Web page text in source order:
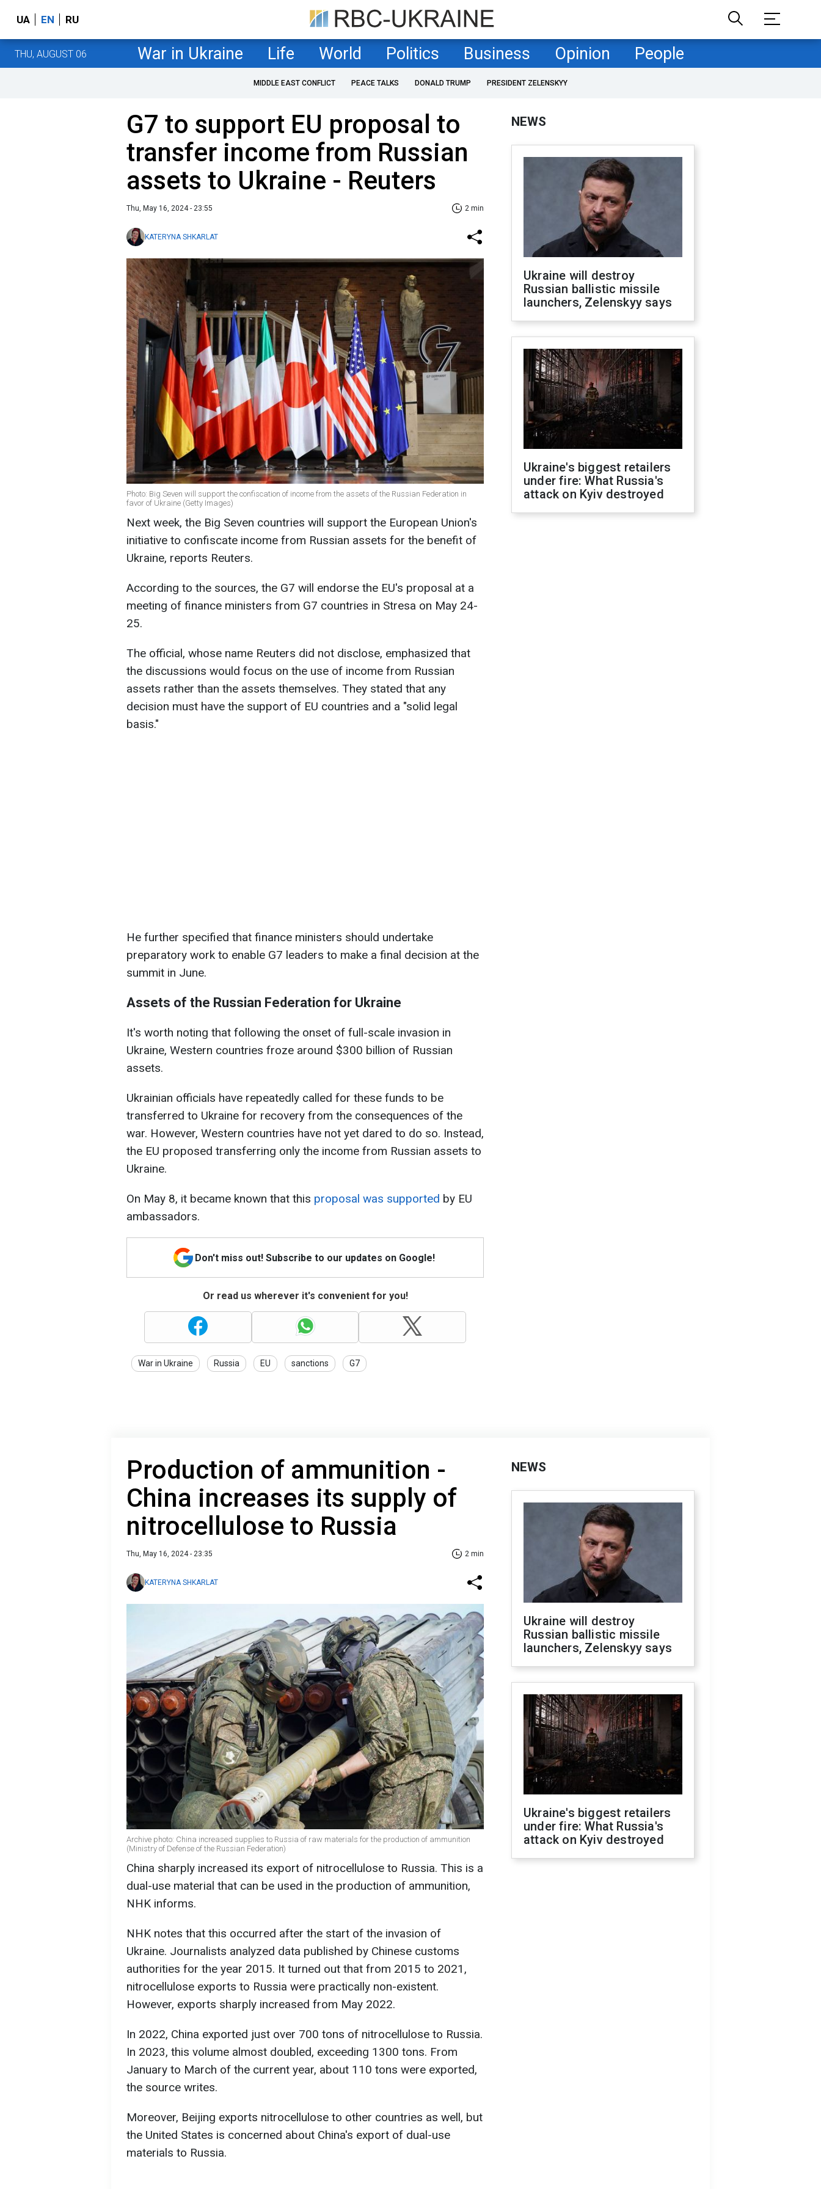
UA EN RU
THU, AUGUST 06 War in Ukraine Life World Politics Business Opinion People
MIDDLE EAST CONFLICT PEACE TALKS DONALD TRUMP PRESIDENT ZELENSKYY
G7 to support EU proposal to
transfer income from Russian
assets to Ukraine - Reuters
Thu, May 16, 2024 - 23:55 2 min
KATERYNA SHKARLAT
Photo: Big Seven will support the confiscation of income from the assets of the Russian Federation in
favor of Ukraine (Getty Images)
Next week, the Big Seven countries will support the European Union's
initiative to confiscate income from Russian assets for the benefit of
Ukraine, reports Reuters.
According to the sources, the G7 will endorse the EU's proposal at a
meeting of finance ministers from G7 countries in Stresa on May 24-
25.
The official, whose name Reuters did not disclose, emphasized that
the discussions would focus on the use of income from Russian
assets rather than the assets themselves. They stated that any
decision must have the support of EU countries and a "solid legal
basis."
He further specified that finance ministers should undertake
preparatory work to enable G7 leaders to make a final decision at the
summit in June.
Assets of the Russian Federation for Ukraine
It's worth noting that following the onset of full-scale invasion in
Ukraine, Western countries froze around $300 billion of Russian
assets.
Ukrainian officials have repeatedly called for these funds to be
transferred to Ukraine for recovery from the consequences of the
war. However, Western countries have not yet dared to do so. Instead,
the EU proposed transferring only the income from Russian assets to
Ukraine.
On May 8, it became known that this proposal was supported by EU
ambassadors.
Don't miss out! Subscribe to our updates on Google!
Or read us wherever it's convenient for you!
War in Ukraine Russia EU sanctions G7
NEWS
Ukraine will destroy
Russian ballistic missile
launchers, Zelenskyy says
Ukraine's biggest retailers
under fire: What Russia's
attack on Kyiv destroyed
Production of ammunition -
China increases its supply of
nitrocellulose to Russia
Thu, May 16, 2024 - 23:35 2 min
KATERYNA SHKARLAT
Archive photo: China increased supplies to Russia of raw materials for the production of ammunition
(Ministry of Defense of the Russian Federation)
China sharply increased its export of nitrocellulose to Russia. This is a
dual-use material that can be used in the production of ammunition,
NHK informs.
NHK notes that this occurred after the start of the invasion of
Ukraine. Journalists analyzed data published by Chinese customs
authorities for the year 2015. It turned out that from 2015 to 2021,
nitrocellulose exports to Russia were practically non-existent.
However, exports sharply increased from May 2022.
In 2022, China exported just over 700 tons of nitrocellulose to Russia.
In 2023, this volume almost doubled, exceeding 1300 tons. From
January to March of the current year, about 110 tons were exported,
the source writes.
Moreover, Beijing exports nitrocellulose to other countries as well, but
the United States is concerned about China's export of dual-use
materials to Russia.
NEWS
Ukraine will destroy
Russian ballistic missile
launchers, Zelenskyy says
Ukraine's biggest retailers
under fire: What Russia's
attack on Kyiv destroyed